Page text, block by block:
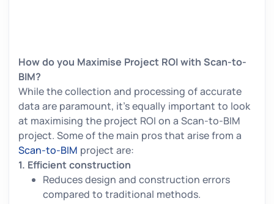
How do you Maximise Project ROI with Scan-to-
BIM?
While the collection and processing of accurate
data are paramount, it’s equally important to look
at maximising the project ROI on a Scan-to-BIM
project. Some of the main pros that arise from a
Scan-to-BIM project are:
1. Efficient construction
Reduces design and construction errors
compared to traditional methods.